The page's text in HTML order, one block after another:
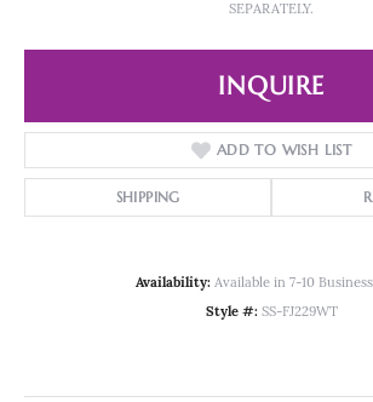
SEPARATELY.
INQUIRE
ADD TO WISH LIST
SHIPPING
Availability: Available in 7-10
Style #: SS-FJ229WT